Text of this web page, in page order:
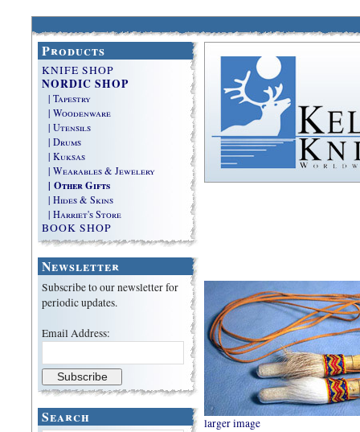
Products
KNIFE SHOP
NORDIC SHOP
| Tapestry
| Woodenware
| Utensils
| Drums
| Kuksas
| Wearables & Jewelery
| Other Gifts
| Hides & Skins
| Harriet's Store
BOOK SHOP
Newsletter
Subscribe to our newsletter for
periodic updates.
Email Address:
Search larger image